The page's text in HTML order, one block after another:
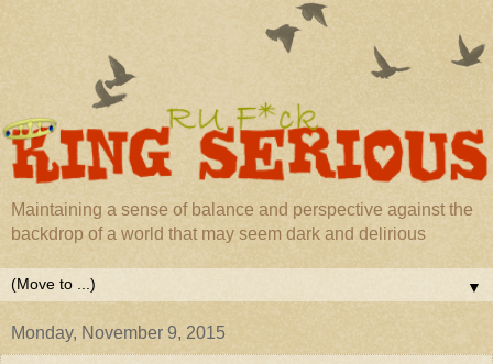
Maintaining a sense of balance and perspective against the
backdrop of a world that may seem dark and delirious
▼
Monday, November 9, 2015